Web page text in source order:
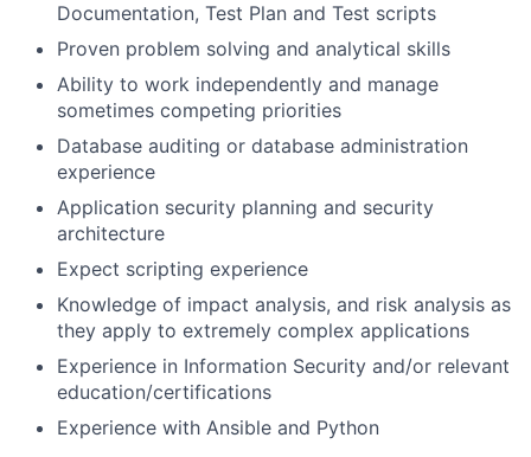
Documentation, Test Plan and Test scripts
Proven problem solving and analytical skills
Ability to work independently and manage
sometimes competing priorities
Database auditing or database administration
experience
Application security planning and security
architecture
Expect scripting experience
Knowledge of impact analysis, and risk analysis as
they apply to extremely complex applications
Experience in Information Security and/or relevant
education/certifications
Experience with Ansible and Python